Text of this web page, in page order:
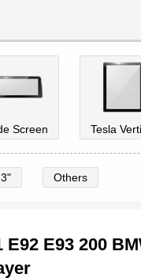
Screen Tesla
Others
E93 200